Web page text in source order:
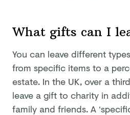
What gifts can I
You can leave different
from specific items to a
estate. In the UK, over a
leave a gift to charity in
family and friends. A